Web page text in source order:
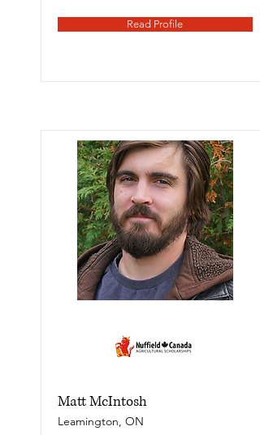
Read Profile
Matt McIntosh
Leamington, ON